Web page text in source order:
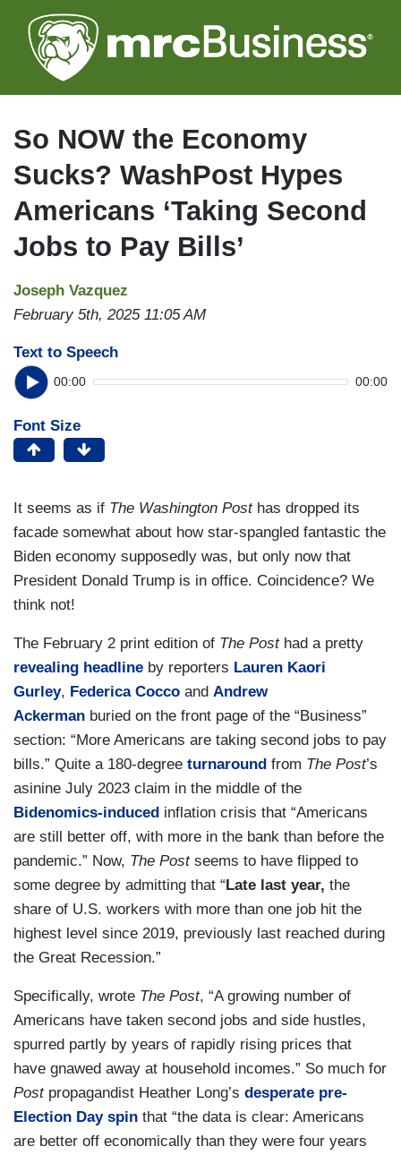
to
main
So NOW the Economy
Sucks? WashPost Hypes
Americans ‘Taking Second
Jobs to Pay Bills’
Joseph Vazquez
February 5th, 2025 11:05 AM
Text to Speech
00:00 00:00
Font Size
It seems as if The Washington Post has dropped its
facade somewhat about how star-spangled fantastic the
Biden economy supposedly was, but only now that
President Donald Trump is in office. Coincidence? We
think not!
The February 2 print edition of The Post had a pretty
revealing headline by reporters Lauren Kaori
Gurley, Federica Cocco and Andrew
Ackerman buried on the front page of the “Business”
section: “More Americans are taking second jobs to pay
bills.” Quite a 180-degree turnaround from The Post’s
asinine July 2023 claim in the middle of the
Bidenomics-induced inflation crisis that “Americans
are still better off, with more in the bank than before the
pandemic.” Now, The Post seems to have flipped to
some degree by admitting that “Late last year, the
share of U.S. workers with more than one job hit the
highest level since 2019, previously last reached during
the Great Recession.”
Specifically, wrote The Post, “A growing number of
Americans have taken second jobs and side hustles,
spurred partly by years of rapidly rising prices that
have gnawed away at household incomes.” So much for
Post propagandist Heather Long’s desperate pre-
Election Day spin that “the data is clear: Americans
are better off economically than they were four years